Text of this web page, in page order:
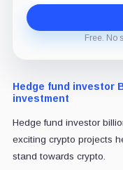
Free. No
Hedge fund investor
investment
Hedge fund investor
exciting crypto projects
stand towards crypto.